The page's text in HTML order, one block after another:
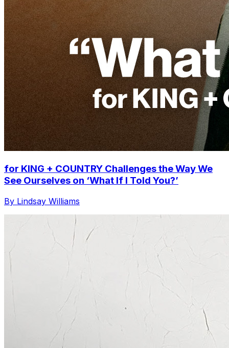
for KING + COUNTRY Challenges the Way We
See Ourselves on ‘What If I Told You?’
By Lindsay Williams